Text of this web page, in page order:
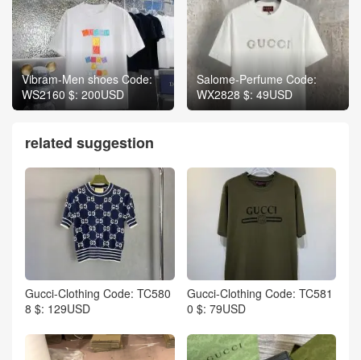
Vibram-Men shoes Code:
WS2160 $: 200USD
Salome-Perfume Code:
WX2828 $: 49USD
related suggestion
Gucci-Clothing Code: TC580
8 $: 129USD
Gucci-Clothing Code: TC581
0 $: 79USD